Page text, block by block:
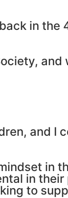
in the
and I
in
in
to